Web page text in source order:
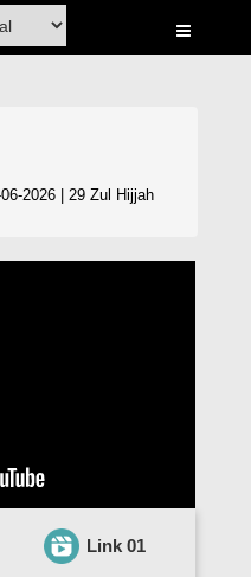
2026 | 29 Zul Hijjah
Link 01